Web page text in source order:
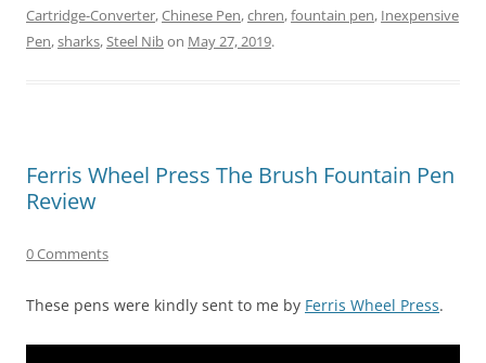
Cartridge-Converter,Chinese Pen,chren,fountain pen, Inexpensive
Pen,sharks,Steel Nibon May 27, 2019.
Ferris Wheel Press The Brush Fountain Pen
Review
0 Comments
These pens were kindly sent to me by Ferris Wheel Press.